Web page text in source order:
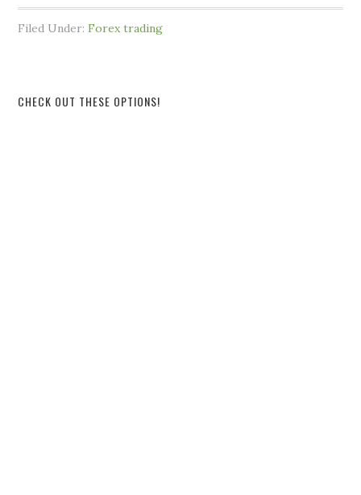
Filed Under:Forex trading
CHECK OUT THESE OPTIONS!